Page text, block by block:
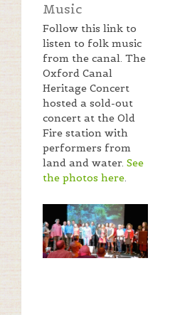
Music
Follow this link to
listen to folk music
from the canal. The
Oxford Canal
Heritage Concert
hosted a sold-out
concert at the Old
Fire station with
performers from
land and water. See
the photos here.